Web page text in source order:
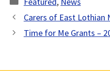
Carers of East Lothian
Time for Me Grants –